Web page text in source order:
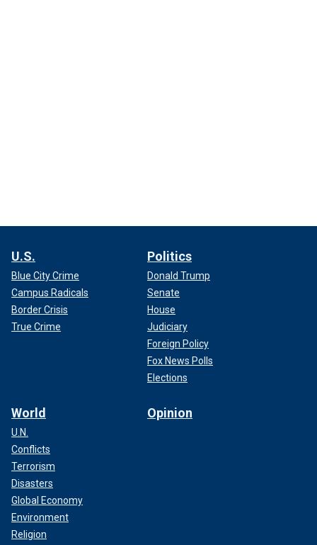
U.S.
Blue City Crime
Campus Radicals
Border Crisis
True Crime
Politics
Donald Trump
Senate
House
Judiciary
Foreign Policy
Fox News Polls
Elections
World
U.N.
Conflicts
Terrorism
Disasters
Global Economy
Environment
Religion
Opinion